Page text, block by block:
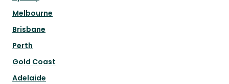
Melbourne
Brisbane
Perth
Gold Coast
Adelaide